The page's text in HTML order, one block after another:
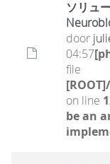
ソリュ
door
04:57
file
on line
be an